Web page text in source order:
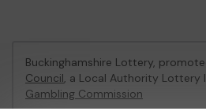
Buckinghamshire Lottery,
Council, a Local Authority Lottery
Gambling Commission